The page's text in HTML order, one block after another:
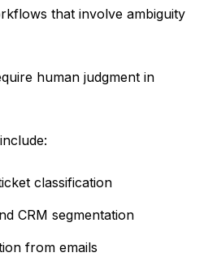
that involve ambiguity
human judgment in
classification
CRM segmentation
from emails